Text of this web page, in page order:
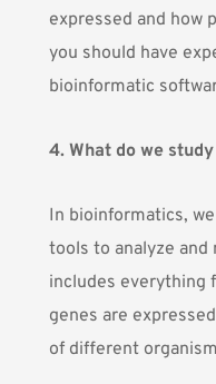
expressed and how
you should have
bioinformatic
4. What do we
In bioinformatics,
tools to analyze and
includes everything
genes are
of different